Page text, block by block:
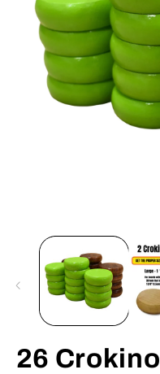
26